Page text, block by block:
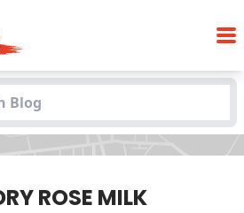
ROSE MILK
ROSE MILK